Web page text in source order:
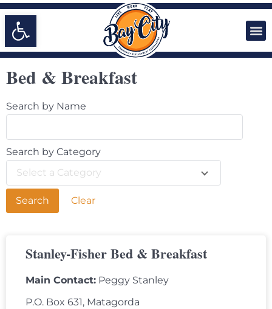
Open toolbar
Bed & Breakfast
Search by Name
Search by Category
Select a Category
Clear
Stanley-Fisher Bed & Breakfast
Main Contact: Peggy Stanley
P.O. Box 631, Matagorda